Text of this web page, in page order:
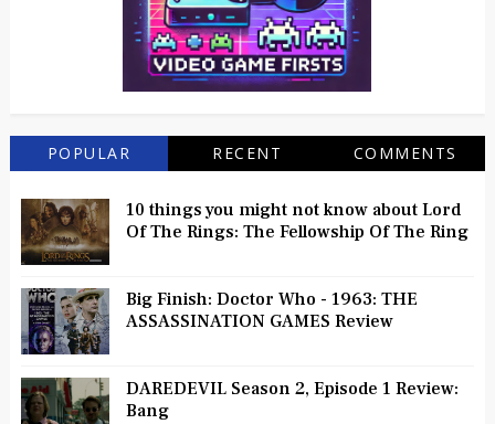
POPULAR RECENT COMMENTS
10 things you might not know about Lord
Of The Rings: The Fellowship Of The Ring
Big Finish: Doctor Who - 1963: THE
ASSASSINATION GAMES Review
DAREDEVIL Season 2, Episode 1 Review:
Bang